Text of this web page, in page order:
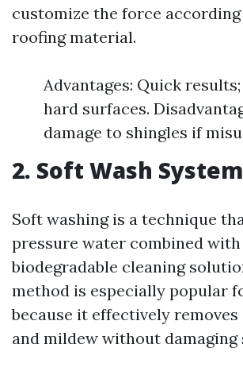
customize the force
roofing material.
Advantages: Quick
hard surfaces.
damage to shingles if
2. Soft Wash
Soft washing is a technique
pressure water combined with
biodegradable cleaning
method is especially popular
because it effectively removes
and mildew without damaging